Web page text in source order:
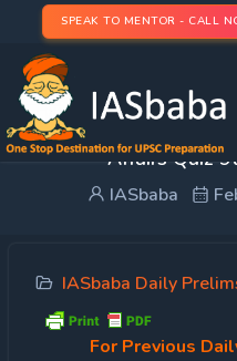
SPEAK TO MENTOR - CALL
UPSC Quiz – 2022 :
Affairs Quiz
IASbaba
IASbaba Daily
For Previous